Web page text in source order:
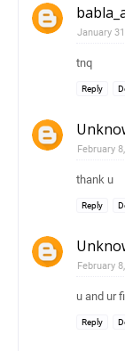
January
tnq
Reply
February
thank u
Reply
February
u and ur
Reply